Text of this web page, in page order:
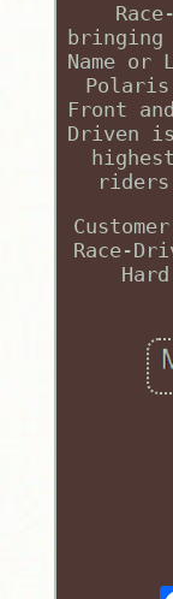
Name
Polaris
Front
Driven
Race-